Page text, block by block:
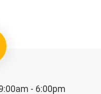
- 6:00pm